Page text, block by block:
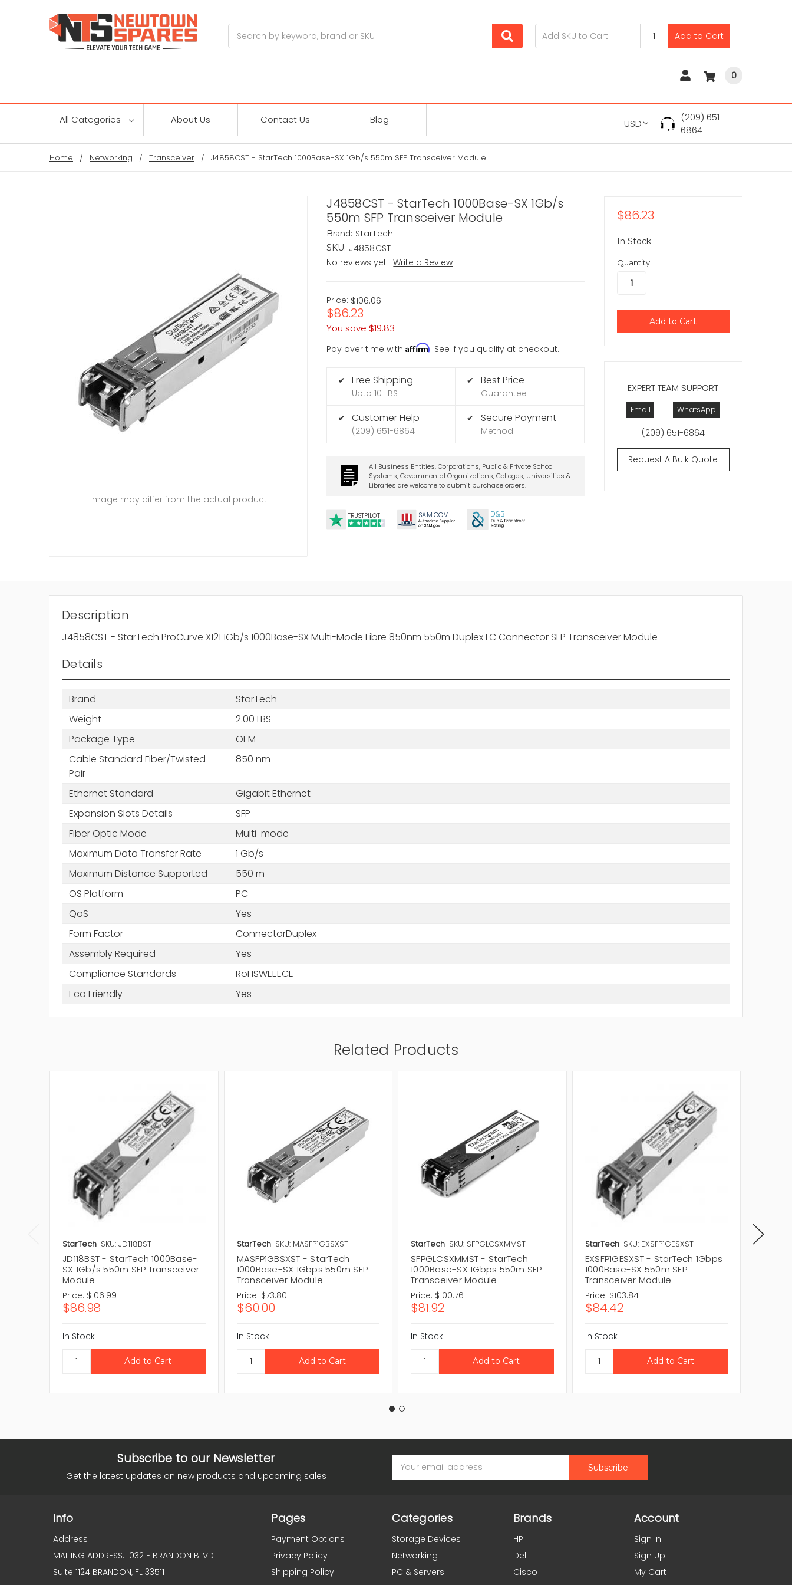
Add to Cart
0
All Categories About Us Contact Us Blog USD
(209) 651-
6864
Home Networking Transceiver J4858CST - StarTech 1000Base-SX 1Gb/s 550m SFP Transceiver Module
J4858CST - StarTech 1000Base-SX 1Gb/s
550m SFP Transceiver Module
Brand: StarTech
SKU: J4858CST
No reviews yet
Write a Review
Price: $106.06
$86.23
You save $19.83
Pay over time withAffirm. See if you qualify at checkout.
✔ Free Shipping
Upto 10 LBS
✔ Customer Help
(209) 651-6864
✔ Best Price
Guarantee
✔ Secure Payment
Method
All Business Entities, Corporations, Public & Private School
Systems, Governmental Organizations, Colleges, Universities &
Libraries are welcome to submit purchase orders.
TRUSTPILOT SAM.GOV D&B
Image may differ from the actual product
EXPERT TEAM SUPPORT
Email WhatsApp
(209) 651-6864
Request A Bulk Quote
$86.23
In Stock
Quantity:
Description
J4858CST - StarTech ProCurve X121 1Gb/s 1000Base-SX Multi-Mode Fibre 850nm 550m Duplex LC Connector SFP Transceiver Module
Details
Brand
StarTech
Weight
2.00 LBS
Package Type
OEM
Cable Standard Fiber/Twisted
Pair
850 nm
Ethernet Standard
Gigabit Ethernet
Expansion Slots Details
SFP
Fiber Optic Mode
Multi-mode
Maximum Data Transfer Rate
1 Gb/s
Maximum Distance Supported
550 m
OS Platform
PC
QoS
Yes
Form Factor
ConnectorDuplex
Assembly Required
Yes
Compliance Standards
RoHSWEEECE
Eco Friendly
Yes
Related Products
StarTech SKU: JD118BST
JD118BST - StarTech 1000Base-
SX 1Gb/s 550m SFP Transceiver
Module
Price: $106.99
$86.98
In Stock
StarTech SKU: MASFP1GBSXST
MASFP1GBSXST - StarTech
1000Base-SX 1Gbps 550m SFP
Transceiver Module
Price: $73.80
$60.00
In Stock
StarTech SKU: SFPGLCSXMMST
SFPGLCSXMMST - StarTech
1000Base-SX 1Gbps 550m SFP
Transceiver Module
Price: $100.76
$81.92
In Stock
StarTech SKU: EXSFP1GESXST
EXSFP1GESXST - StarTech 1Gbps
1000Base-SX 550m SFP
Transceiver Module
Price: $103.84
$84.42
In Stock
Subscribe to our Newsletter
Get the latest updates on new products and upcoming sales
Address
Info
Address :
MAILING ADDRESS: 1032 E BRANDON BLVD
Suite 1124 BRANDON, FL 33511
Pages
Payment Options
Privacy Policy
Shipping Policy
Categories
Storage Devices
Networking
PC & Servers
Brands
HP
Dell
Cisco
Account
Sign In
Sign Up
My Cart